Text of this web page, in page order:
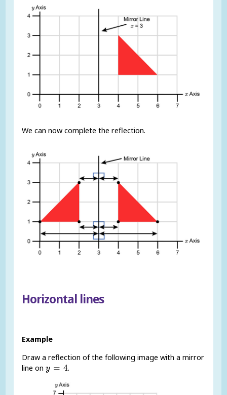
We can now complete the reflection.
Horizontal lines
Example
Draw a reflection of the following image with a mirror
line ony = 4
y =4 .